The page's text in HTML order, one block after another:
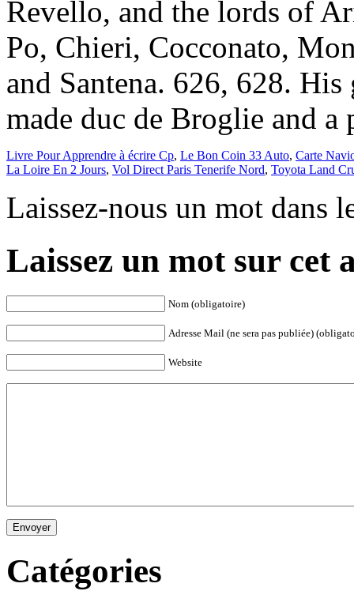
Livre Pour Apprendre à écrire Cp, Le Bon Coin 33 Auto, Carte
La Loire En 2 Jours, Vol Direct Paris Tenerife Nord, Toyota Land
Laissez-nous un mot dans
Laissez un mot sur cet
Nom (obligatoire)
Adresse Mail (ne sera pas publiée)
Website
Envoyer
Catégories